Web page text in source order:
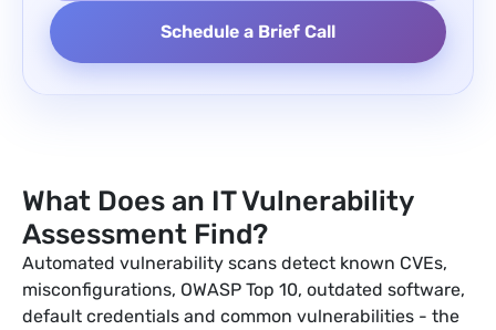
Schedule a Brief Call
What Does an IT Vulnerability
Assessment Find?
Automated vulnerability scans detect known CVEs,
misconfigurations, OWASP Top 10, outdated software,
default credentials and common vulnerabilities - the